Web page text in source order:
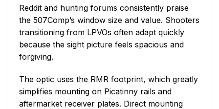
Reddit and hunting forums consistently praise
the 507Comp’s window size and value. Shooters
transitioning from LPVOs often adapt quickly
because the sight picture feels spacious and
forgiving.
The optic uses the RMR footprint, which greatly
simplifies mounting on Picatinny rails and
aftermarket receiver plates. Direct mounting